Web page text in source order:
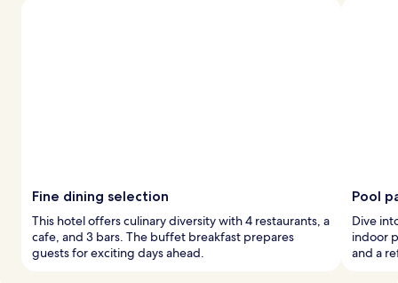
Fine dining selection
This hotel offers culinary diversity with 4 restaurants, a
cafe, and 3 bars. The buffet breakfast prepares
guests for exciting days ahead.
Pool
Dive
indoor
and a